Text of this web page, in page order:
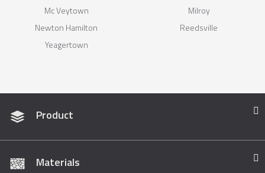
Mc Veytown
Milroy
Newton Hamilton
Reedsville
Yeagertown
Product
Materials